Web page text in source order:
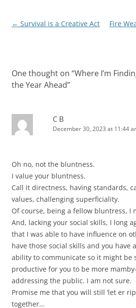
Post
← Survival is a Creative Act
Fire
One thought on “Where I’m
the Year Ahead”
C B
December 30, 2023 at 11:44
Oh no, not the bluntness.
I value your bluntness.
Call it directness, having standards,
values, challenging superficiality.
Of course, being a fellow bluntress, I
And, lacking your social skills, I long
that I was able to have influence on
have those social skills and you have
ability to communicate so it might be
productive for you to be more
addressing the public. I am not sure.
Promise me that you will still ‘let er
together…